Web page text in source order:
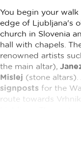
You begin your walk
edge of Ljubljana's
church in Slovenia
hall with chapels.
renowned artists
the main altar),
Mislej (stone
signposts for the
route towards
pleasant walk
lead you to